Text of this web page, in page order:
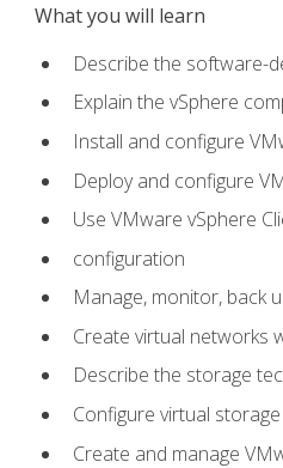
What you will learn
Describe the software-
Explain the vSphere
Install and configure
Deploy and configure
Use VMware vSphere
configuration
Manage, monitor, back
Create virtual networks
Describe the storage
Configure virtual
Create and manage